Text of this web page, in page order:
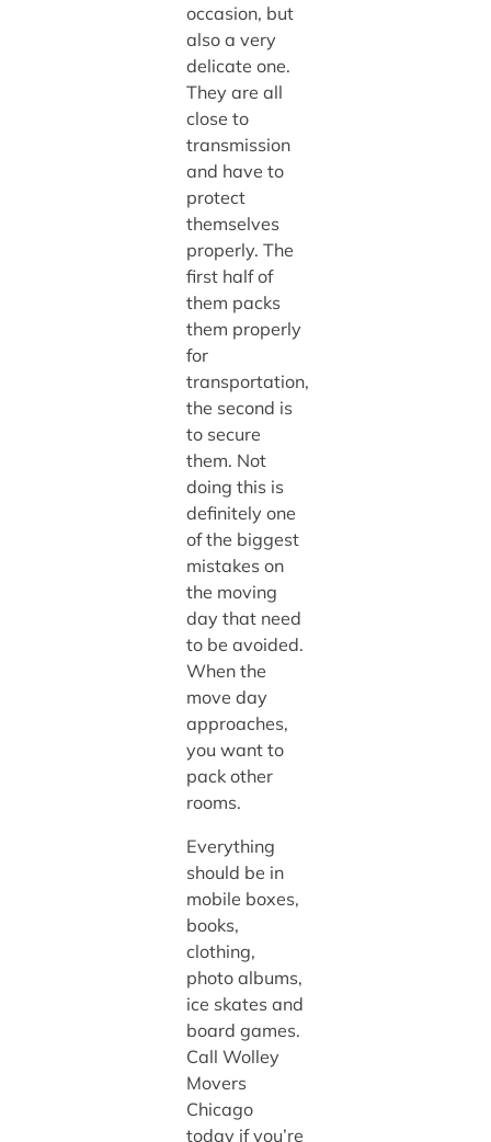
occasion, but
also a very
delicate one.
They are all
close to
transmission
and have to
protect
themselves
properly. The
first half of
them packs
them properly
for
transportation,
the second is
to secure
them. Not
doing this is
definitely one
of the biggest
mistakes on
the moving
day that need
to be avoided.
When the
move day
approaches,
you want to
pack other
rooms.
Everything
should be in
mobile boxes,
books,
clothing,
photo albums,
ice skates and
board games.
Call Wolley
Movers
Chicago
today if you’re